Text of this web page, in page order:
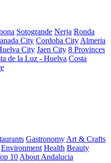
Sotogrande Nerja Ronda
City Cordoba City Almeria
City Jaen City 8 Provinces
de la Luz - Huelva Costa
Gastronomy Art & Crafts
Environment Health Beauty
10 About Andalucia